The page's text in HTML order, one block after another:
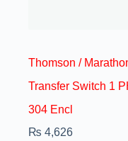
Thomson /
Transfer Switch 1
304 Encl
₨ 4,626